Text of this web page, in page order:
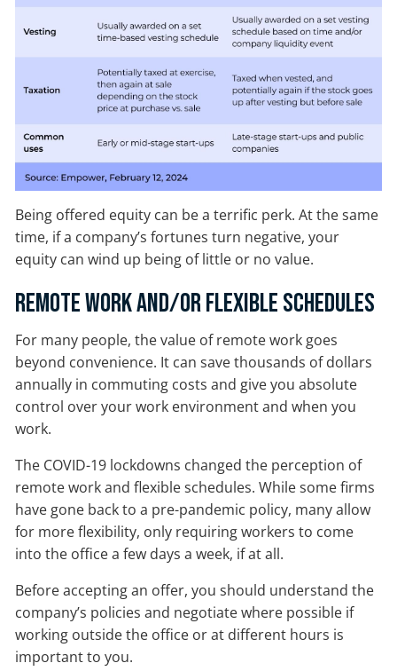
Being offered equity can be a terrific perk. At the same
time, if a company’s fortunes turn negative, your
equity can wind up being of little or no value.
Remote Work and/or Flexible Schedules
For many people, the value of remote work goes
beyond convenience. It can save thousands of dollars
annually in commuting costs and give you absolute
control over your work environment and when you
work.
The COVID-19 lockdowns changed the perception of
remote work and flexible schedules. While some firms
have gone back to a pre-pandemic policy, many allow
for more flexibility, only requiring workers to come
into the office a few days a week, if at all.
Before accepting an offer, you should understand the
company’s policies and negotiate where possible if
working outside the office or at different hours is
important to you.